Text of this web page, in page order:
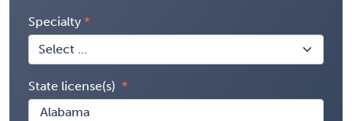
Specialty
State license(s)